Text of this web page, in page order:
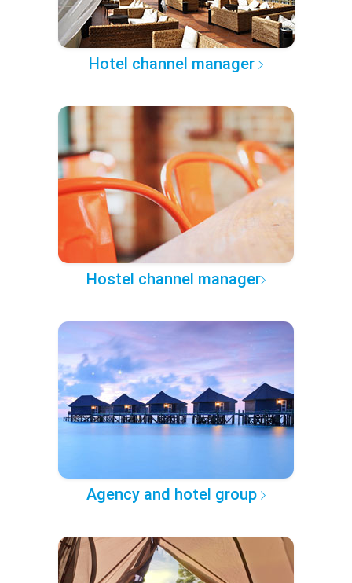
Hotel channel manager
Hostel channel manager
Agency and hotel group